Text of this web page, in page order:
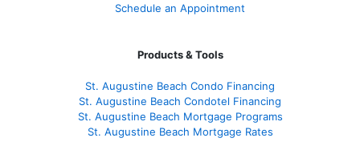
Schedule an Appointment
Products & Tools
St. Augustine Beach Condo Financing
St. Augustine Beach Condotel Financing
St. Augustine Beach Mortgage Programs
St. Augustine Beach Mortgage Rates